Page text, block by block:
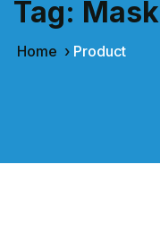
Tag: Mask
Home › Product